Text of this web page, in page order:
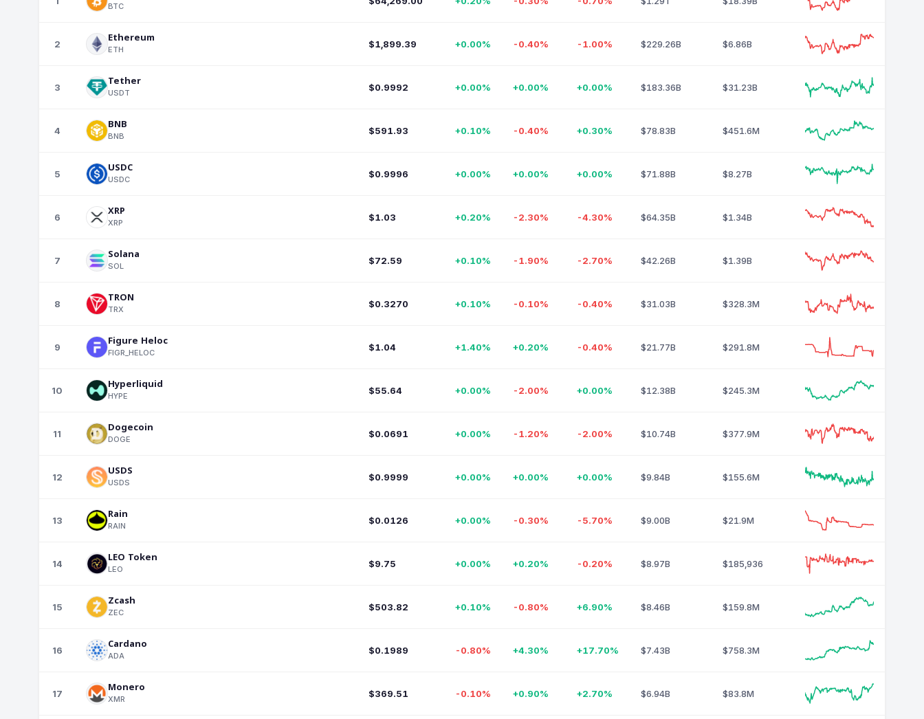
BTC
2 Ethereum
ETH $1,899.39 +0.00% -0.40% -1.00% $229.26B $6.86B
3 Tether
USDT $0.9992 +0.00% +0.00% +0.00% $183.36B $31.23B
4 BNB
BNB $591.93 +0.10% -0.40% +0.30% $78.83B $451.6M
5 USDC
USDC $0.9996 +0.00% +0.00% +0.00% $71.88B $8.27B
6 XRP
XRP $1.03 +0.20% -2.30% -4.30% $64.35B $1.34B
7 Solana
SOL $72.59 +0.10% -1.90% -2.70% $42.26B $1.39B
8 TRON
TRX $0.3270 +0.10% -0.10% -0.40% $31.03B $328.3M
9 Figure Heloc
FIGR_HELOC $1.04 +1.40% +0.20% -0.40% $21.77B $291.8M
10 Hyperliquid
HYPE $55.64 +0.00% -2.00% +0.00% $12.38B $245.3M
11 Dogecoin
DOGE $0.0691 +0.00% -1.20% -2.00% $10.74B $377.9M
12 USDS
USDS $0.9999 +0.00% +0.00% +0.00% $9.84B $155.6M
13 Rain
RAIN $0.0126 +0.00% -0.30% -5.70% $9.00B $21.9M
14 LEO Token
LEO $9.75 +0.00% +0.20% -0.20% $8.97B $185,936
15 Zcash
ZEC $503.82 +0.10% -0.80% +6.90% $8.46B $159.8M
16 Cardano
ADA $0.1989 -0.80% +4.30% +17.70% $7.43B $758.3M
17 Monero
XMR $369.51 -0.10% +0.90% +2.70% $6.94B $83.8M